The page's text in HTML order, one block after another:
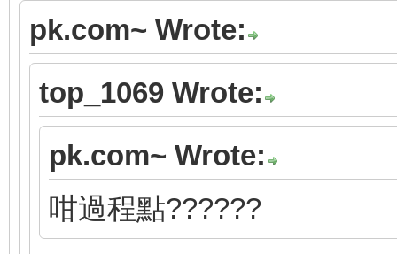
pk.com~ Wrote:
top_1069 Wrote:
pk.com~ Wrote:
咁過程點??????